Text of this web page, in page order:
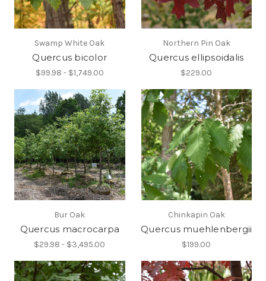
Swamp White Oak
Quercus bicolor
$99.98 - $1,749.00
Northern Pin Oak
Quercus ellipsoidalis
$229.00
Bur Oak
Quercus macrocarpa
$29.98 - $3,495.00
Chinkapin Oak
Quercus muehlenbergii
$199.00